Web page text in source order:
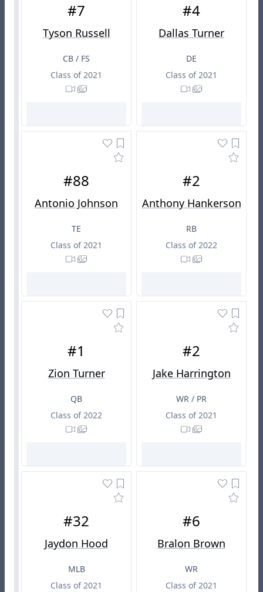
#7
Tyson Russell
CB / FS
Class of 2021
#4
Dallas Turner
DE
Class of 2021
#88
Antonio Johnson
TE
Class of 2021
#2
Anthony Hankerson
RB
Class of 2022
#1
Zion Turner
QB
Class of 2022
#2
Jake Harrington
WR / PR
Class of 2021
#32
Jaydon Hood
MLB
Class of 2021
#6
Bralon Brown
WR
Class of 2021